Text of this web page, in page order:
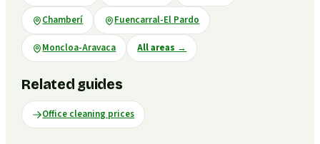
Chamberí Fuencarral-El Pardo
Moncloa-Aravaca All areas →
Related guides
Office cleaning prices